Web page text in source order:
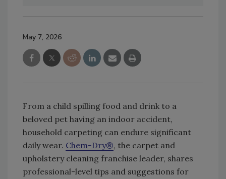
May 7, 2026
From a child spilling food and drink to a
beloved pet having an indoor accident,
household carpeting can endure significant
daily wear. Chem-Dry®, the carpet and
upholstery cleaning franchise leader, shares
professional-level tips and suggestions for